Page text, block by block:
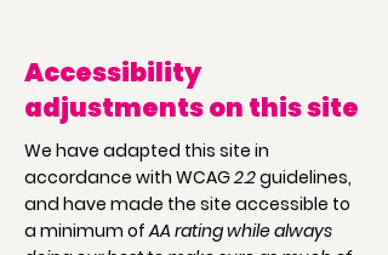
Accessibility
adjustments on this site
We have adapted this site in
accordance with WCAG2.2guidelines,
and have made the site accessible to
a minimum ofAA rating while always